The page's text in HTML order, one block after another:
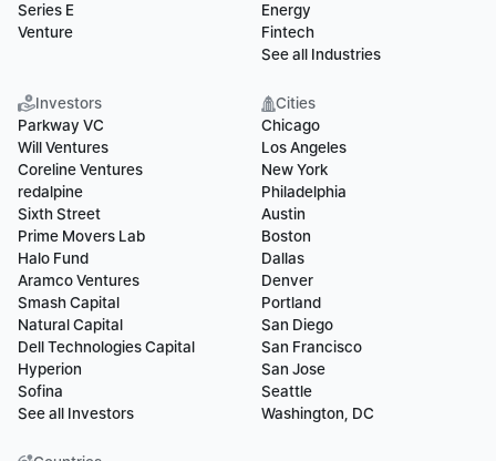
Series E
Venture
Energy
Fintech
See all Industries
Investors
Parkway VC
Will Ventures
Coreline Ventures
redalpine
Sixth Street
Prime Movers Lab
Halo Fund
Aramco Ventures
Smash Capital
Natural Capital
Dell Technologies Capital
Hyperion
Sofina
See all Investors
Cities
Chicago
Los Angeles
New York
Philadelphia
Austin
Boston
Dallas
Denver
Portland
San Diego
San Francisco
San Jose
Seattle
Washington, DC